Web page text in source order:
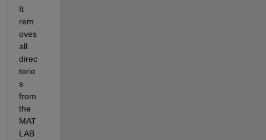
It
rem
oves
all
direc
torie
s
from
the
MAT
LAB